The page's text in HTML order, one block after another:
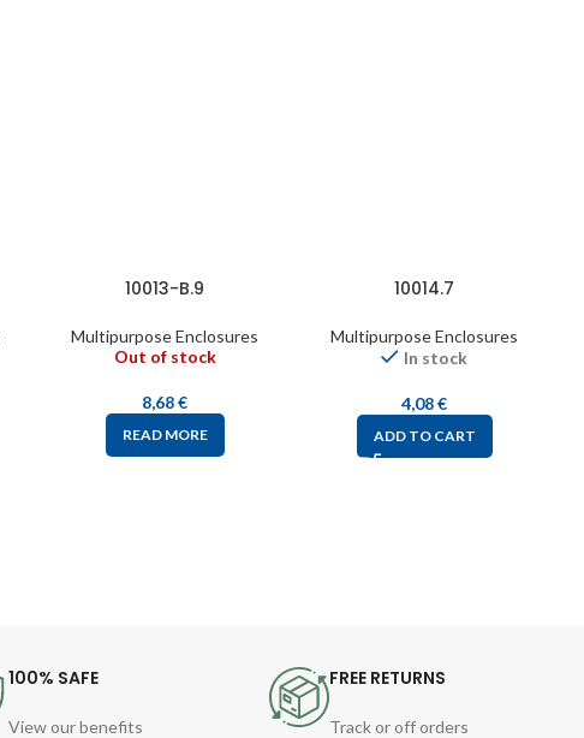
10013-B.9
Multipurpose Enclosures
Out of stock
8,68€
READ MORE
10014.7
Multipurpose Enclosures
In stock
4,08€
ADD TO CART
100% SAFE
View our benefits
FREE RETURNS
Track or off orders